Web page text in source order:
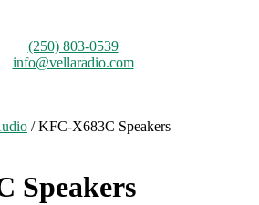
(250) 803-0539
info@vellaradio.com
/ KFC-X683C Speakers
Speakers